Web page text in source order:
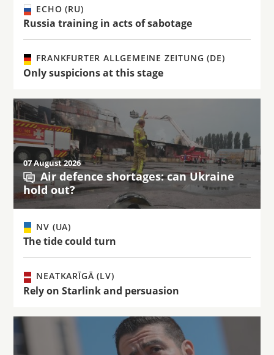
ECHO (RU)
Russia training in acts of sabotage
FRANKFURTER ALLGEMEINE ZEITUNG (DE)
Only suspicions at this stage
07 August 2026
Air defence shortages: can Ukraine
hold out?
NV (UA)
The tide could turn
NEATKARĪGĀ (LV)
Rely on Starlink and persuasion